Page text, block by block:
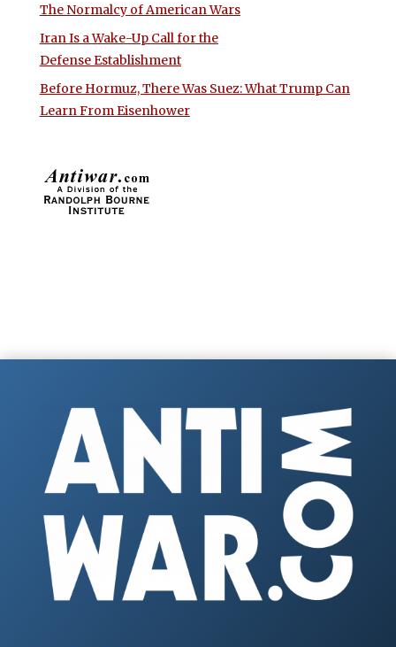
The Normalcy of American Wars
Iran Is a Wake-Up Call for the
Defense Establishment
Before Hormuz, There Was Suez: What Trump Can
Learn From Eisenhower